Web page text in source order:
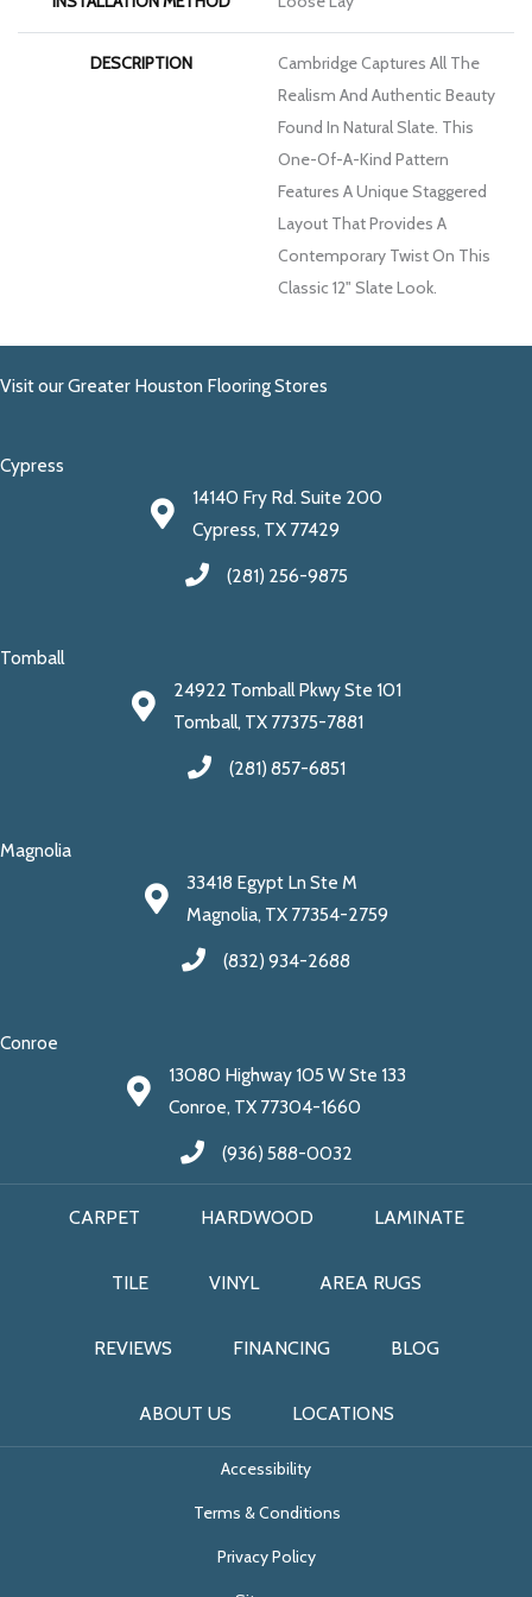
DESCRIPTION
Cambridge Captures All The
Realism And Authentic Beauty
Found In Natural Slate. This
One-Of-A-Kind Pattern
Features A Unique Staggered
Layout That Provides A
Contemporary Twist On This
Classic 12" Slate Look.
Visit our Greater Houston Flooring Stores
Cypress
14140 Fry Rd. Suite 200
Cypress, TX 77429
(281) 256-9875
Tomball
24922 Tomball Pkwy Ste 101
Tomball, TX 77375-7881
(281) 857-6851
Magnolia
33418 Egypt Ln Ste M
Magnolia, TX 77354-2759
(832) 934-2688
Conroe
13080 Highway 105 W Ste 133
Conroe, TX 77304-1660
(936) 588-0032
CARPET HARDWOOD LAMINATE
TILE VINYL AREA RUGS
REVIEWS FINANCING BLOG
ABOUT US LOCATIONS
Accessibility
Terms & Conditions
Privacy Policy